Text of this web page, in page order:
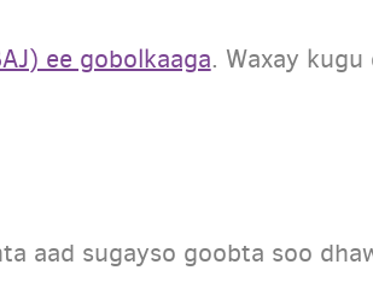
ee gobolkaaga. Waxay
aad sugayso goobta soo